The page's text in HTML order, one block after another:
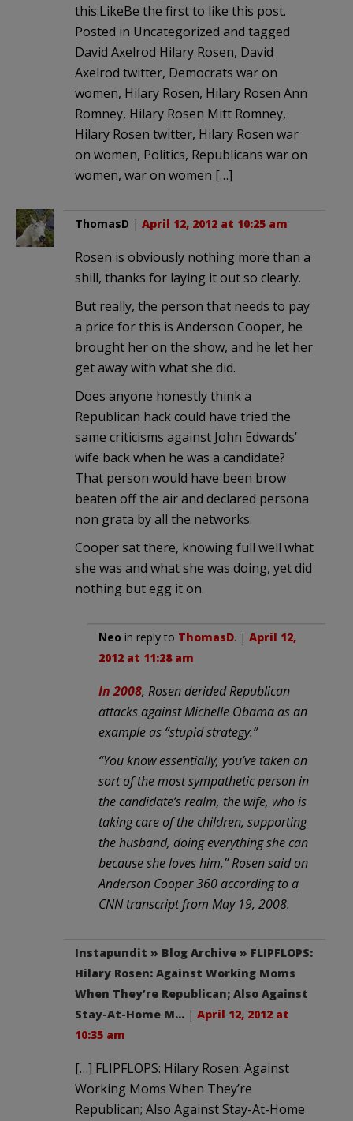
this:LikeBe the first to like this post.
Posted in Uncategorized and tagged
David Axelrod Hilary Rosen, David
Axelrod twitter, Democrats war on
women, Hilary Rosen, Hilary Rosen Ann
Romney, Hilary Rosen Mitt Romney,
Hilary Rosen twitter, Hilary Rosen war
on women, Politics, Republicans war on
women, war on women […]
ThomasD | April 12, 2012 at 10:25 am
Rosen is obviously nothing more than a
shill, thanks for laying it out so clearly.
But really, the person that needs to pay
a price for this is Anderson Cooper, he
brought her on the show, and he let her
get away with what she did.
Does anyone honestly think a
Republican hack could have tried the
same criticisms against John Edwards’
wife back when he was a candidate?
That person would have been brow
beaten off the air and declared persona
non grata by all the networks.
Cooper sat there, knowing full well what
she was and what she was doing, yet did
nothing but egg it on.
Neo in reply to ThomasD. | April 12,
2012 at 11:28 am
In 2008, Rosen derided Republican
attacks against Michelle Obama as an
example as “stupid strategy.”
“You know essentially, you’ve taken on
sort of the most sympathetic person in
the candidate’s realm, the wife, who is
taking care of the children, supporting
the husband, doing everything she can
because she loves him,” Rosen said on
Anderson Cooper 360 according to a
CNN transcript from May 19, 2008.
Instapundit » Blog Archive » FLIPFLOPS:
Hilary Rosen: Against Working Moms
When They’re Republican; Also Against
Stay-At-Home M… | April 12, 2012 at
10:35 am
[…] FLIPFLOPS: Hilary Rosen: Against
Working Moms When They’re
Republican; Also Against Stay-At-Home